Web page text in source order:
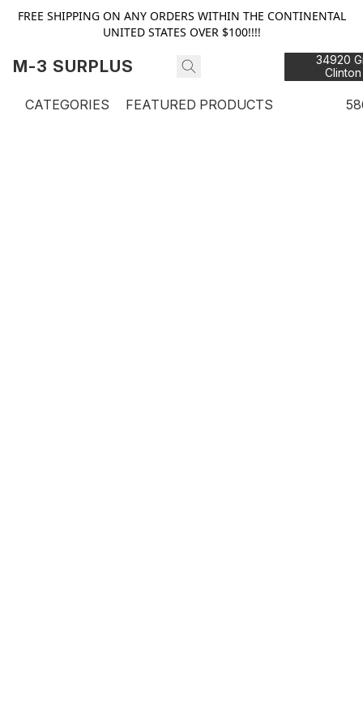
FREE SHIPPING ON ANY ORDERS WITHIN THE CONTINENTAL
UNITED STATES OVER $100!!!!
M-3 SURPLUS
34920
CATEGORIES FEATURED PRODUCTS